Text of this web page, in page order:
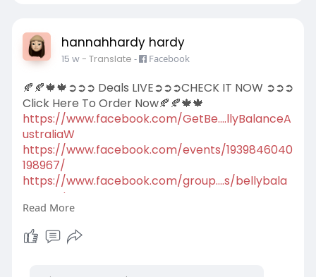
hannahhardy hardy
15 w- Translate - Facebook
🍂🍂🍁🍁➲➲➲ Deals LIVE➲➲➲CHECK IT NOW ➲➲➲
Click Here To Order Now🍂🍂🍁🍁
https://www.facebook.com/GetBe....llyBalanceA
ustraliaW
https://www.facebook.com/events/1939846040
198967/
https://www.facebook.com/group....s/bellybala
nceaustra
https://scribehow.com/viewer/H....ow_Belly_Bal
ance_Aus
https://scribehow.com/viewer/B....elly_Balance
Read More